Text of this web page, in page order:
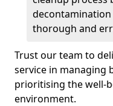
thorough and
Trust our team to
service in managing
prioritising the well-
environment.